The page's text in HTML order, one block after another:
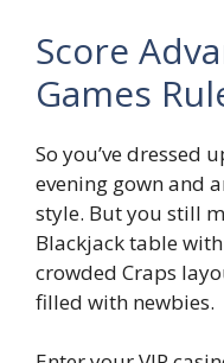
Score
Games
So you’ve dressed
evening gown and
style. But you still
Blackjack table
crowded Craps
filled with newbies.